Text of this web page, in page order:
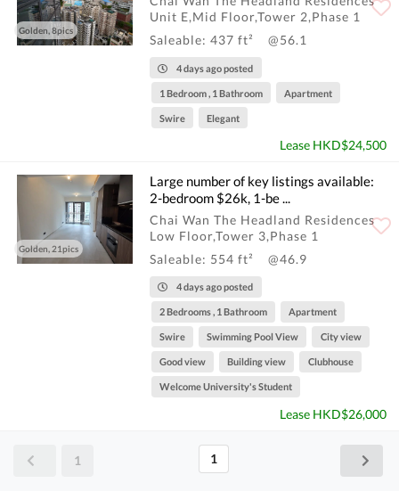
Golden, 8pics
Unit E,Mid Floor,Tower 2,Phase 1
Saleable: 437 ft²
@56.1
4 days ago posted
1 Bedroom , 1 Bathroom Apartment
Swire Elegant
Lease HKD$24,500
Golden, 21pics
Large number of key listings available:
2-bedroom $26k, 1-be ...
Chai Wan The Headland Residences
Low Floor,Tower 3,Phase 1
Saleable: 554 ft²
@46.9
4 days ago posted
2 Bedrooms , 1 Bathroom Apartment
Swire Swimming Pool View City view
Good view Building view Clubhouse
Welcome University's Student
Lease HKD$26,000
1 1